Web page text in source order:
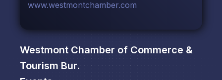
www.westmontchamber.com
Westmont Chamber of Commerce &
Tourism Bur.